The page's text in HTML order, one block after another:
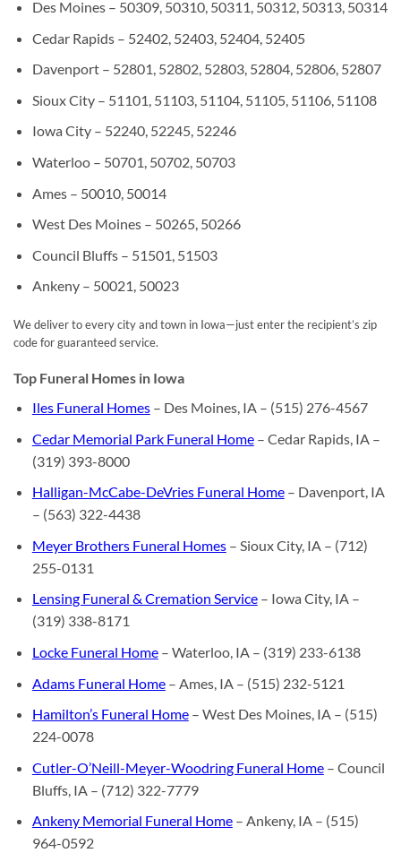
Des Moines – 50309, 50310, 50311, 50312, 50313, 50314
Cedar Rapids – 52402, 52403, 52404, 52405
Davenport – 52801, 52802, 52803, 52804, 52806, 52807
Sioux City – 51101, 51103, 51104, 51105, 51106, 51108
Iowa City – 52240, 52245, 52246
Waterloo – 50701, 50702, 50703
Ames – 50010, 50014
West Des Moines – 50265, 50266
Council Bluffs – 51501, 51503
Ankeny – 50021, 50023
We deliver to every city and town in Iowa—just enter the recipient’s zip
code for guaranteed service.
Top Funeral Homes in Iowa
Iles Funeral Homes– Des Moines, IA – (515) 276-4567
Cedar Memorial Park Funeral Home– Cedar Rapids, IA –
(319) 393-8000
Halligan-McCabe-DeVries Funeral Home– Davenport, IA
– (563) 322-4438
Meyer Brothers Funeral Homes– Sioux City, IA – (712)
255-0131
Lensing Funeral & Cremation Service– Iowa City, IA –
(319) 338-8171
Locke Funeral Home– Waterloo, IA – (319) 233-6138
Adams Funeral Home– Ames, IA – (515) 232-5121
Hamilton’s Funeral Home– West Des Moines, IA – (515)
224-0078
Cutler-O’Neill-Meyer-Woodring Funeral Home– Council
Bluffs, IA – (712) 322-7779
Ankeny Memorial Funeral Home– Ankeny, IA – (515)
964-0592